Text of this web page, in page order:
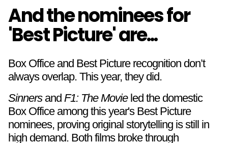
And the nominees for
'Best Picture' are...
Box Office and Best Picture recognition don’t
always overlap. This year, they did.
Sinnersand F1: The Movieled the domestic
Box Office among this year's Best Picture
nominees, proving original storytelling is still in
high demand. Both films broke through